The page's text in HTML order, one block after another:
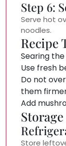
Step 6:
Serve hot
noodles.
Recipe
Searing
Use fresh
Do not
them
Add
Store